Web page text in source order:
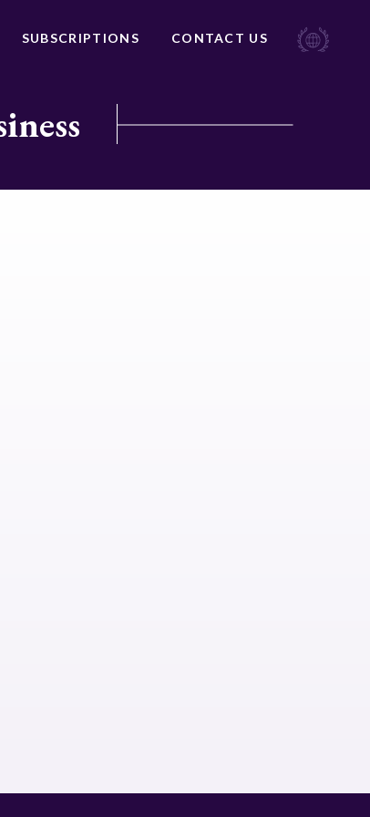
SUBSCRIPTIONS CONTACT US